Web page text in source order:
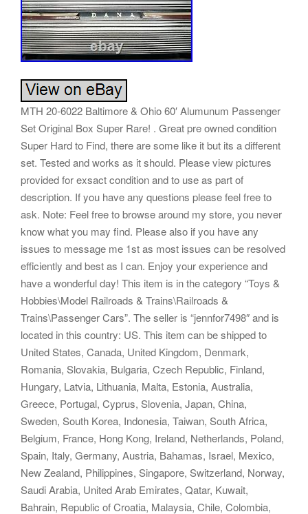
MTH 20-6022 Baltimore & Ohio 60′ Alumunum Passenger
Set Original Box Super Rare! . Great pre owned condition
Super Hard to Find, there are some like it but its a different
set. Tested and works as it should. Please view pictures
provided for exsact condition and to use as part of
description. If you have any questions please feel free to
ask. Note: Feel free to browse around my store, you never
know what you may find. Please also if you have any
issues to message me 1st as most issues can be resolved
efficiently and best as I can. Enjoy your experience and
have a wonderful day! This item is in the category “Toys &
Hobbies\Model Railroads & Trains\Railroads &
Trains\Passenger Cars”. The seller is “jennfor7498″ and is
located in this country: US. This item can be shipped to
United States, Canada, United Kingdom, Denmark,
Romania, Slovakia, Bulgaria, Czech Republic, Finland,
Hungary, Latvia, Lithuania, Malta, Estonia, Australia,
Greece, Portugal, Cyprus, Slovenia, Japan, China,
Sweden, South Korea, Indonesia, Taiwan, South Africa,
Belgium, France, Hong Kong, Ireland, Netherlands, Poland,
Spain, Italy, Germany, Austria, Bahamas, Israel, Mexico,
New Zealand, Philippines, Singapore, Switzerland, Norway,
Saudi Arabia, United Arab Emirates, Qatar, Kuwait,
Bahrain, Republic of Croatia, Malaysia, Chile, Colombia,